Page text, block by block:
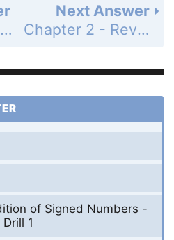
Next Answer
Chapter 2 - Review - Page 133: 15
Chapter 2 - Review - Page 132: 13
of Signed Numbers -
1